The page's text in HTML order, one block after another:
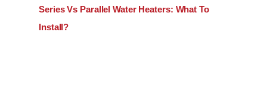
Series Vs Parallel Water Heaters: What To
Install?